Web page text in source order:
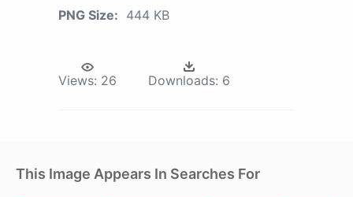
PNG Size: 444 KB
Views: 26 Downloads: 6
This Image Appears In Searches For